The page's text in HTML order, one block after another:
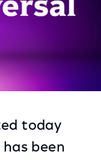
today
has been